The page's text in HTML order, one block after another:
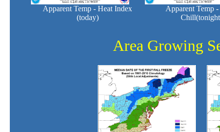
Apparent Temp - Heat Index
(today)
Apparent Temp
Area Growing